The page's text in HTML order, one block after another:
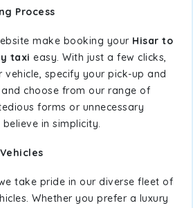
Process
make booking your Hisar to
taxi easy. With just a few clicks,
vehicle, specify your pick-up and
choose from our range of
forms or unnecessary
in simplicity.
take pride in our diverse fleet of
Whether you prefer a luxury